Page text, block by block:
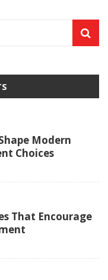
Modern
Choices
That Encourage